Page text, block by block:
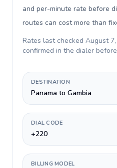
and per-minute rate before
routes can cost more than
Rates last checked August
confirmed in the dialer
DESTINATION
Panama to Gambia
DIAL CODE
+220
BILLING MODEL